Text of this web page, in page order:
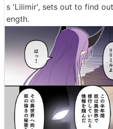
s 'Lilimir', sets out to find
ength.